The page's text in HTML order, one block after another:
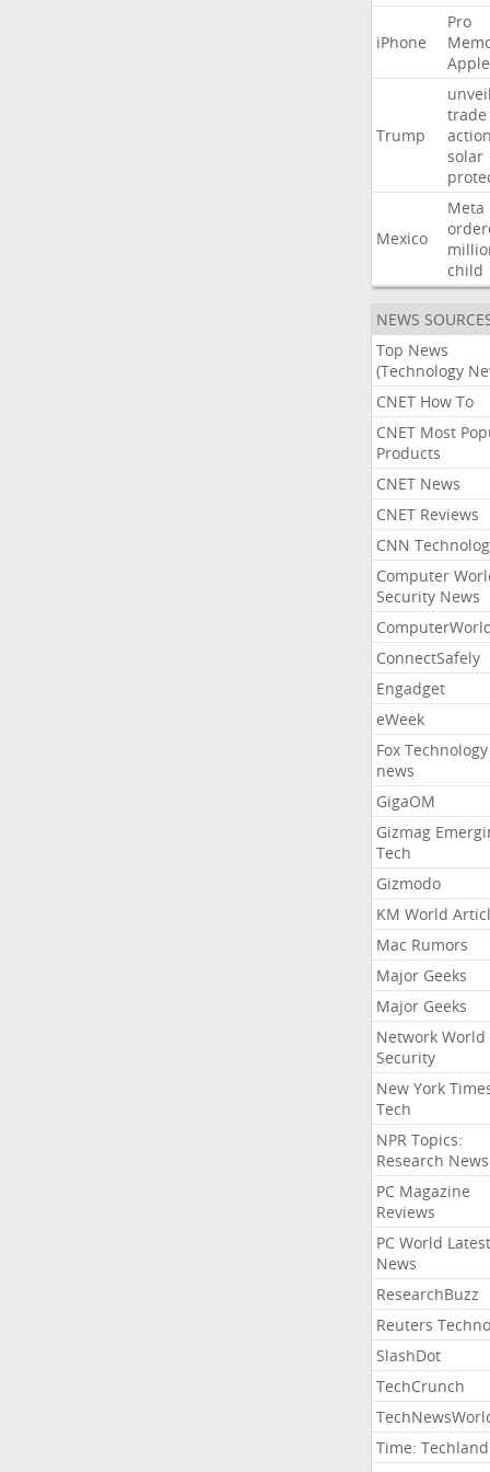
iPhone
Pro
Apple
Trump
trade
solar
Mexico
Meta
child
NEWS
Top News
(Technology
CNET How To
CNET Most
Products
CNET News
CNET Reviews
CNN
Computer
Security News
ConnectSafely
Engadget
eWeek
Fox Technology
news
GigaOM
Gizmag
Tech
Gizmodo
KM World
Mac Rumors
Major Geeks
Major Geeks
Network World
Security
New York
Tech
NPR Topics:
Research News
PC Magazine
Reviews
PC World Latest
News
ResearchBuzz
Reuters
SlashDot
TechCrunch
Time: Techland